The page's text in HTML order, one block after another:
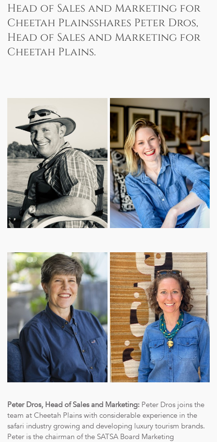
Head of Sales and Marketing for
Cheetah Plainsshares Peter Dros,
Head of Sales and Marketing for
Cheetah Plains.
Peter Dros, Head of Sales and Marketing: Peter Dros joins the
team at Cheetah Plains with considerable experience in the
safari industry growing and developing luxury tourism brands.
Peter is the chairman of the SATSA Board Marketing